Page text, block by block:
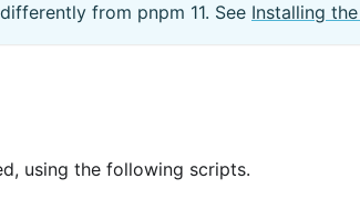
from pnpm 11. See Installing
using the following scripts.